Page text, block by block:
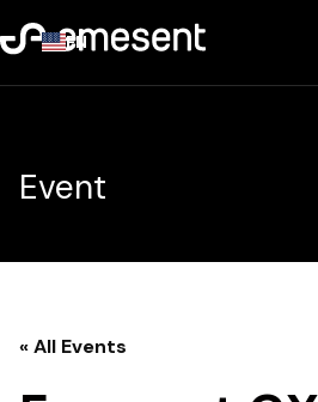
Event
« All Events
EN